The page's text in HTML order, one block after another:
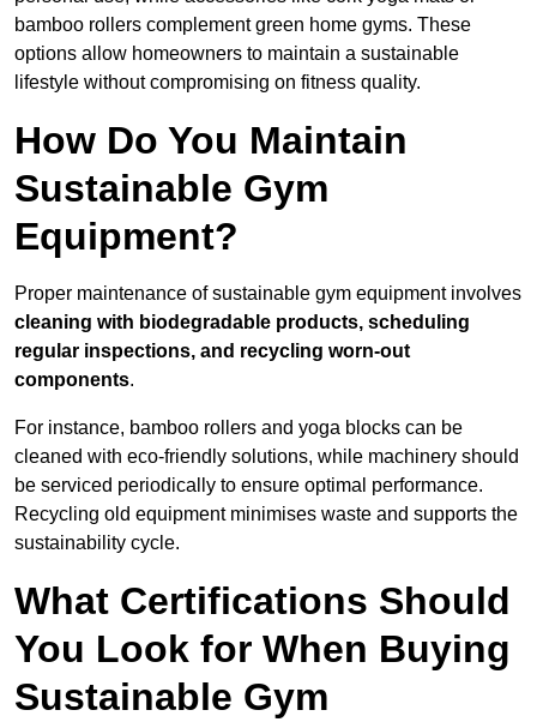
bamboo rollers complement green home gyms. These
options allow homeowners to maintain a sustainable
lifestyle without compromising on fitness quality.
How Do You Maintain
Sustainable Gym
Equipment?
Proper maintenance of sustainable gym equipment involves
cleaning with biodegradable products, scheduling
regular inspections, and recycling worn-out
components.
For instance, bamboo rollers and yoga blocks can be
cleaned with eco-friendly solutions, while machinery should
be serviced periodically to ensure optimal performance.
Recycling old equipment minimises waste and supports the
sustainability cycle.
What Certifications Should
You Look for When Buying
Sustainable Gym